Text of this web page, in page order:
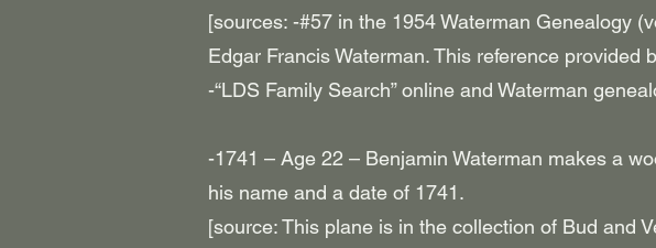
[sources: -#57 in the 1954 Waterman Genealogy
Edgar Francis Waterman. This reference provided
-“LDS Family Search” online and Waterman
-1741 – Age 22 – Benjamin Waterman makes a
his name and a date of 1741.
[source: This plane is in the collection of Bud and